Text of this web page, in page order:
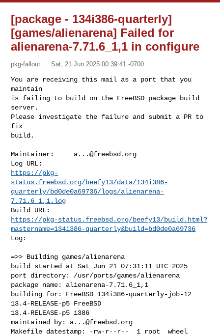
[package - 134i386-quarterly]
[games/alienarena] Failed for
alienarena-7.71.6_1,1 in configure
pkg-fallout Sat, 21 Jun 2025 00:39:41 -0700
You are receiving this mail as a port that you
maintain
is failing to build on the FreeBSD package build
server.
Please investigate the failure and submit a PR to
fix
build.
Maintainer: a...@freebsd.org
https://pkg-
status.freebsd.org/beefy13/data/134i386-
quarterly/bd0de0a69736/logs/alienarena-
7.71.6_1,1.log
https://pkg-status.freebsd.org/beefy13/build.html?
mastername=134i386-quarterly&build=bd0de0a69736
Log:
=>> Building games/alienarena
build started at Sat Jun 21 07:31:11 UTC 2025
port directory: /usr/ports/games/alienarena
package name: alienarena-7.71.6_1,1
building for: FreeBSD 134i386-quarterly-job-12
13.4-RELEASE-p5 FreeBSD
13.4-RELEASE-p5 i386
maintained by: a...@freebsd.org
Makefile datestamp: -rw-r--r--  1 root  wheel